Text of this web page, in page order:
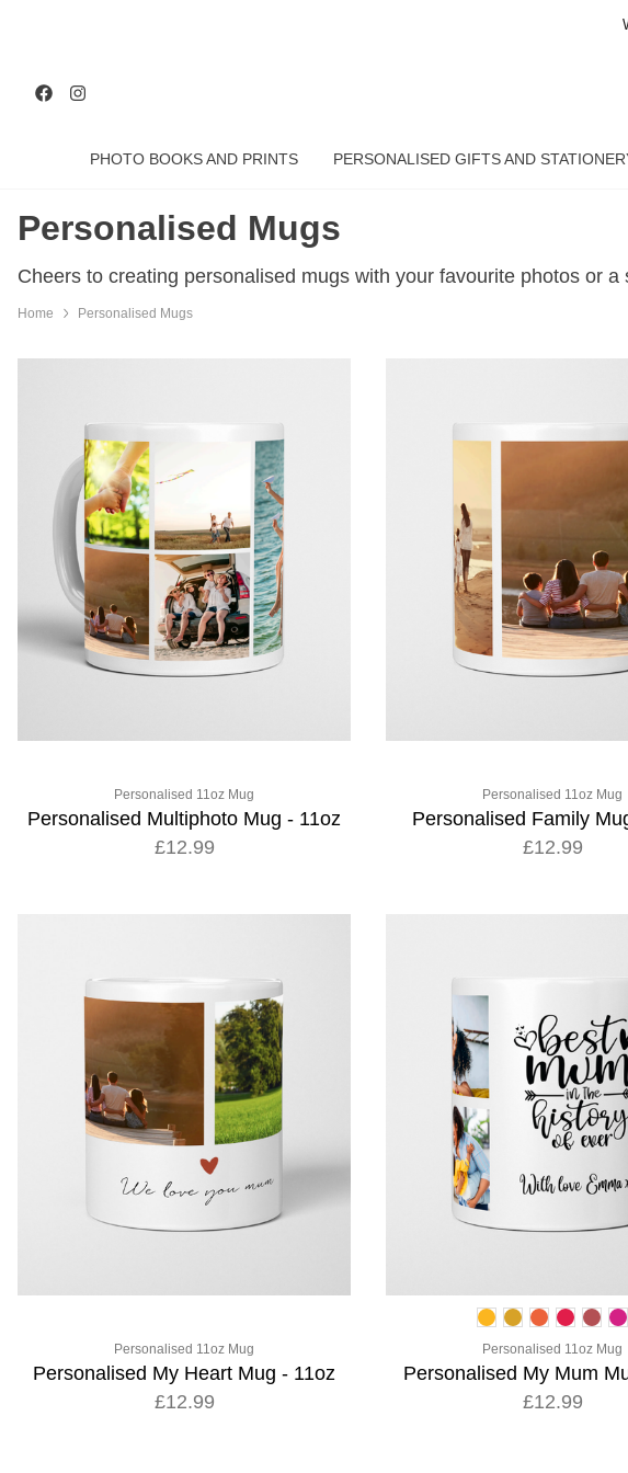
PHOTO BOOKS AND PRINTS PERSONALISED GIFTS AND
Personalised Mugs
Cheers to creating personalised mugs with your favourite photos or a
Home Personalised Mugs
Personalised 11oz Mug
Personalised Multiphoto Mug - 11oz
£12.99
Personalised 11oz Mug
Personalised Family
£12.99
Personalised 11oz Mug
Personalised My Heart Mug - 11oz
£12.99
Personalised 11oz Mug
Personalised My Mum
£12.99